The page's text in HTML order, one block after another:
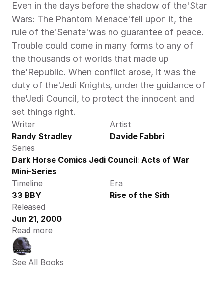
Even in the days before the shadow of the'Star
Wars: The Phantom Menace'fell upon it, the
rule of the'Senate'was no guarantee of peace.
Trouble could come in many forms to any of
the thousands of worlds that made up
the'Republic. When conflict arose, it was the
duty of the'Jedi Knights, under the guidance of
the'Jedi Council, to protect the innocent and
set things right.
Writer
Randy Stradley
Artist
Davide Fabbri
Series
Dark Horse Comics Jedi Council: Acts of War
Mini-Series
Timeline
33 BBY
Era
Rise of the Sith
Released
Jun 21, 2000
Read more
See All Books